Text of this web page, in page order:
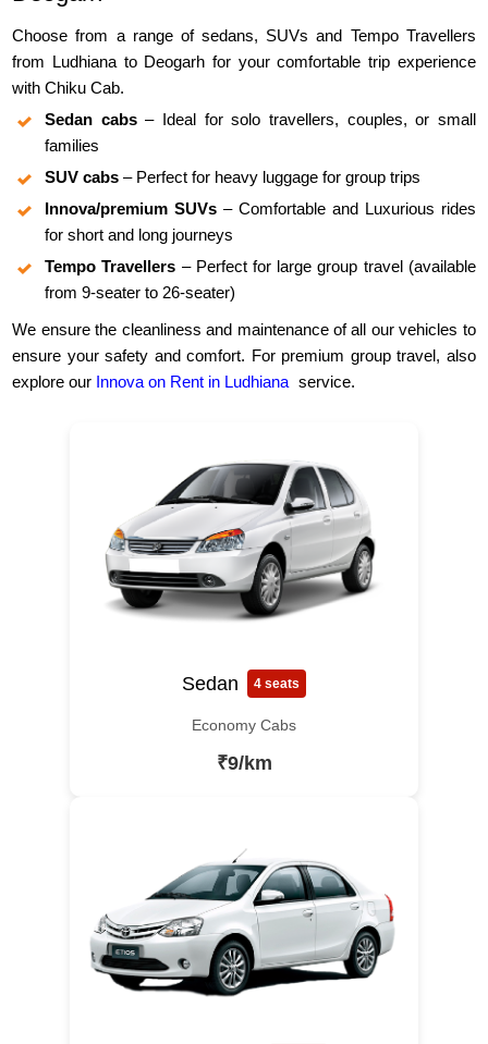
Choose from a range of sedans, SUVs and Tempo Travellers
from Ludhiana to Deogarh for your comfortable trip experience
with Chiku Cab.
Sedan cabs– Ideal for solo travellers, couples, or small
families
SUV cabs – Perfect for heavy luggage for group trips
Innova/premium SUVs – Comfortable and Luxurious rides
for short and long journeys
Tempo Travellers – Perfect for large group travel (available
from 9-seater to 26-seater)
We ensure the cleanliness and maintenance of all our vehicles to
ensure your safety and comfort. For premium group travel, also
explore our Innova on Rent in Ludhiana service.
Sedan 4 seats
Economy Cabs
₹9/km